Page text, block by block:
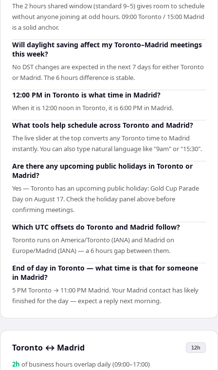
The 2 hours shared window (standard 9–5) gives room to schedule
without anyone joining at odd hours. 09:00 Toronto / 15:00 Madrid
is a solid anchor.
Will daylight saving affect my Toronto–Madrid meetings
this week?
No DST changes are expected in the next 7 days for either Toronto
or Madrid. The 6 hours difference is stable.
12:00 PM in Toronto is what time in Madrid?
When it is 12:00 noon in Toronto, it is 6:00 PM in Madrid.
What tools help schedule across Toronto and Madrid?
The live slider at the top converts any Toronto time to Madrid
instantly. You can also type natural language like "9am" or "15:30".
Are there any upcoming public holidays in Toronto or
Madrid?
Yes — Toronto has an upcoming public holiday: Gold Cup Parade
Day on August 17. Check the holiday panel above before
confirming meetings.
Which UTC offsets do Toronto and Madrid follow?
Toronto runs on America/Toronto (IANA) and Madrid on
Europe/Madrid (IANA) — a 6 hours gap between them.
End of day in Toronto — what time is that for someone
in Madrid?
5 PM Toronto → 11:00 PM Madrid. Your Madrid contact has likely
finished for the day — expect a reply next morning.
Toronto ↔ Madrid 12h
2h of business hours overlap daily (09:00–17:00)